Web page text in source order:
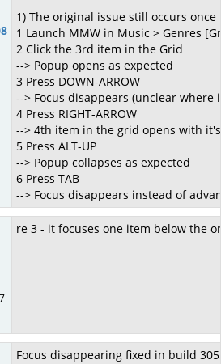
1) The original issue still occurs
1 Launch MMW in Music > Genres
2 Click the 3rd item in the Grid
--> Popup opens as expected
3 Press DOWN-ARROW
--> Focus disappears (unclear
4 Press RIGHT-ARROW
--> 4th item in the grid opens with
5 Press ALT-UP
--> Popup collapses as expected
6 Press TAB
--> Focus disappears instead of
re 3 - it focuses one item below the
Focus disappearing fixed in build